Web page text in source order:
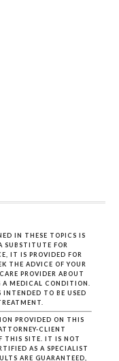
IN THESE TOPICS IS
SUBSTITUTE FOR
IT IS PROVIDED FOR
THE ADVICE OF YOUR
PROVIDER ABOUT
A MEDICAL CONDITION.
TO BE USED
PROVIDED ON THIS
CLIENT
THIS SITE. IT IS NOT
AS A SPECIALIST
ARE GUARANTEED,